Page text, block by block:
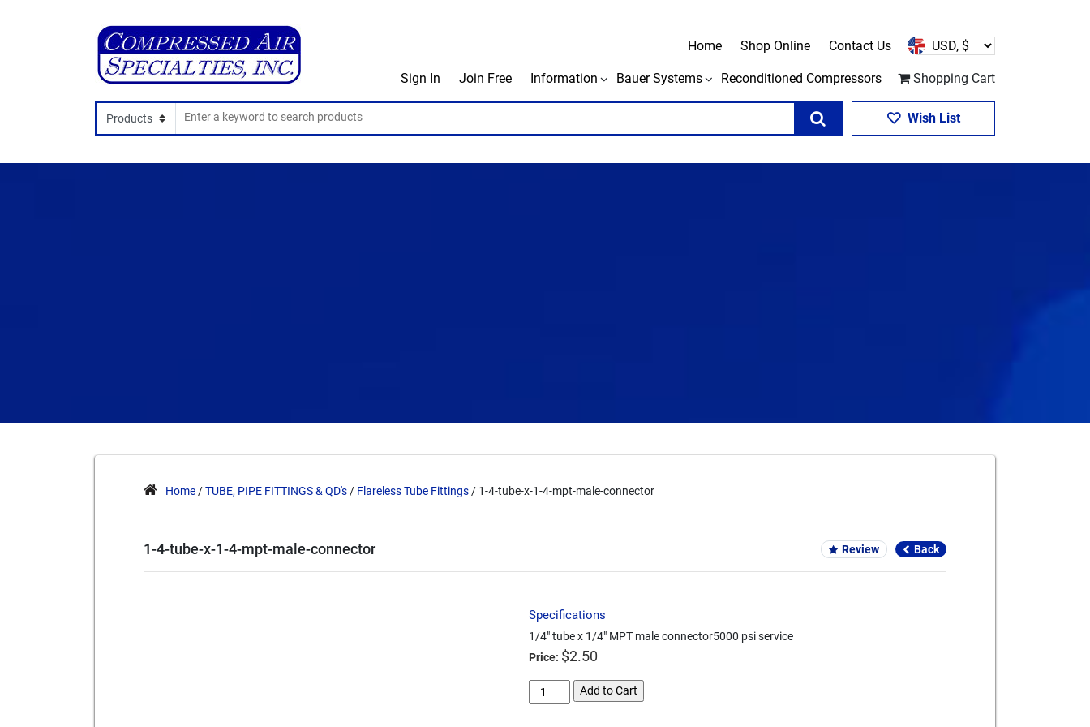
Home Shop Online Contact Us
Sign In Join Free Information Bauer Systems Reconditioned Compressors Shopping Cart
Wish List
Home /TUBE, PIPE FITTINGS & QD's / Flareless Tube Fittings / 1-4-tube-x-1-4-mpt-male-connector
1-4-tube-x-1-4-mpt-male-connector Review Back
Specifications
1/4" tube x 1/4" MPT male connector5000 psi service
Price: $2.50
4-
Add to Cart